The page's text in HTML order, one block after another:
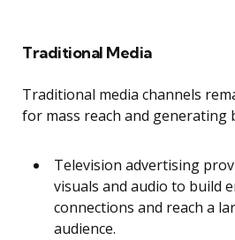
Traditional Media
Traditional media channels
for mass reach and generating
Television advertising
visuals and audio to build
connections and reach a
audience.